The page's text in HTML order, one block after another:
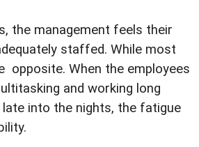
the management feels their
staffed. While most
opposite. When the employees
and working long
into the nights, the fatigue